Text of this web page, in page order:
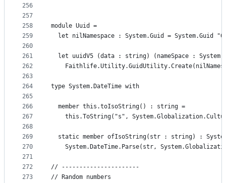
256
257
258
259
260
261
262
263
264
265
266
267
268
269
270
271
272
273
module Uuid =
let nilNamespace : System.Guid = System.Guid
let uuidV5 (data : string) (nameSpace :
type System.DateTime with
  member this.toIsoString() : string =
this.ToString("s",
static member ofIsoString(str : string) :
System.DateTime.Parse(str,
// ----------------------
// Random numbers